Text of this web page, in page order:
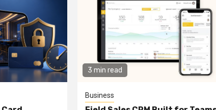
3 min read
Business